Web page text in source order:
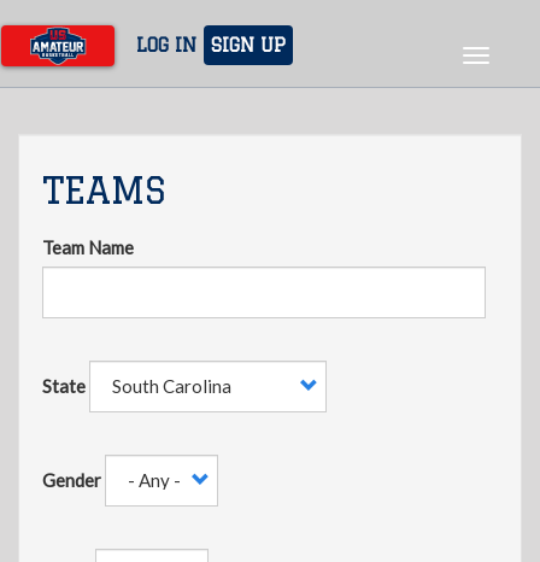
main
content
LOG IN SIGN UP
Toggle
TEAMS
Team Name
State
Gender